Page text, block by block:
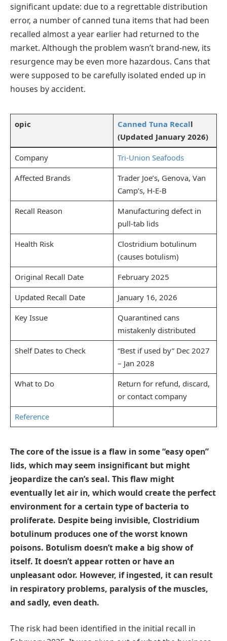
significant update: due to a regrettable distribution
error, a number of canned tuna items that had been
recalled almost a year earlier had returned to the
market. Although the problem wasn’t brand-new, its
resurgence may be even more hazardous. Cans that
were supposed to be carefully isolated ended up in
houses by accident.
opic Canned Tuna Recall
(Updated January 2026)
Company
Tri-Union Seafoods
Affected Brands
Trader Joe’s, Genova, Van
Camp’s, H-E-B
Recall Reason
Manufacturing defect in
pull-tab lids
Health Risk
Clostridium botulinum
(causes botulism)
Original Recall Date
February 2025
Updated Recall Date
January 16, 2026
Key Issue
Quarantined cans
mistakenly distributed
Shelf Dates to Check
“Best if used by” Dec 2027
– Jan 2028
What to Do
Return for refund, discard,
or contact company
Reference
The core of the issue is a flaw in some “easy open”
lids, which may seem insignificant but might
jeopardize the can’s seal. This flaw might
eventually let air in, which would create the perfect
environment for a certain type of bacteria to
proliferate. Despite being invisible, Clostridium
botulinum produces one of the worst known
poisons. Botulism doesn’t make a big show of
itself. It doesn’t appear rotten or have an
unpleasant odor. However, if ingested, it can result
in respiratory problems, paralysis of the muscles,
and sadly, even death.
The risk had been identified in the initial recall in